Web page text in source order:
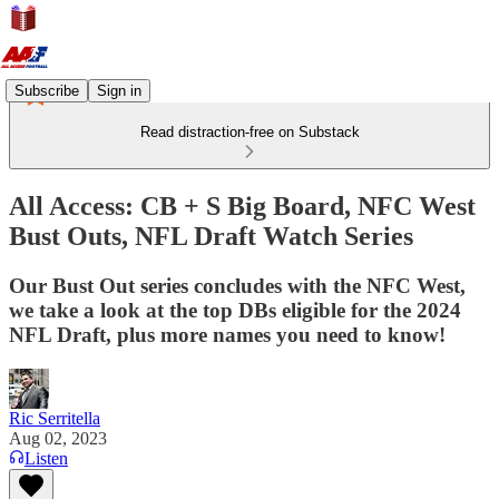
Subscribe Sign in
Read distraction-free on Substack
All Access: CB + S Big Board, NFC West
Bust Outs, NFL Draft Watch Series
Our Bust Out series concludes with the NFC West,
we take a look at the top DBs eligible for the 2024
NFL Draft, plus more names you need to know!
Ric Serritella
Aug 02, 2023
Listen